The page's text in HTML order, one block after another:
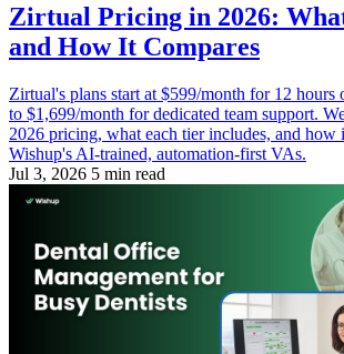
Zirtual Pricing in 2026:
and How It Compares
Zirtual's plans start at $599/month for 12 hours
to $1,699/month for dedicated team support.
2026 pricing, what each tier includes, and how
Wishup's AI-trained, automation-first VAs.
Jul 3, 2026 5 min read